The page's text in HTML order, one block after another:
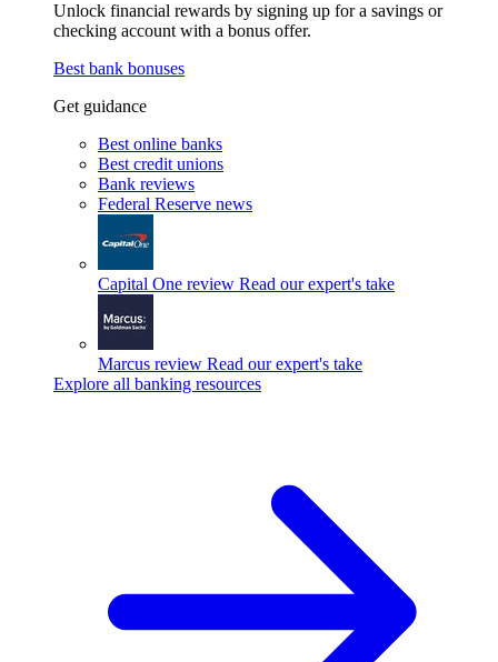
Unlock financial rewards by signing up for a savings or
checking account with a bonus offer.
Best bank bonuses
Get guidance
Best online banks
Best credit unions
Bank reviews
Federal Reserve news
Capital One review Read our expert's take
Marcus review Read our expert's take
Explore all banking resources